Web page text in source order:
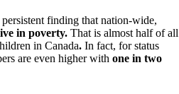
finding that nation-wide,
in poverty. That is almost half of all
in Canada. In fact, for status
are even higher with one in two